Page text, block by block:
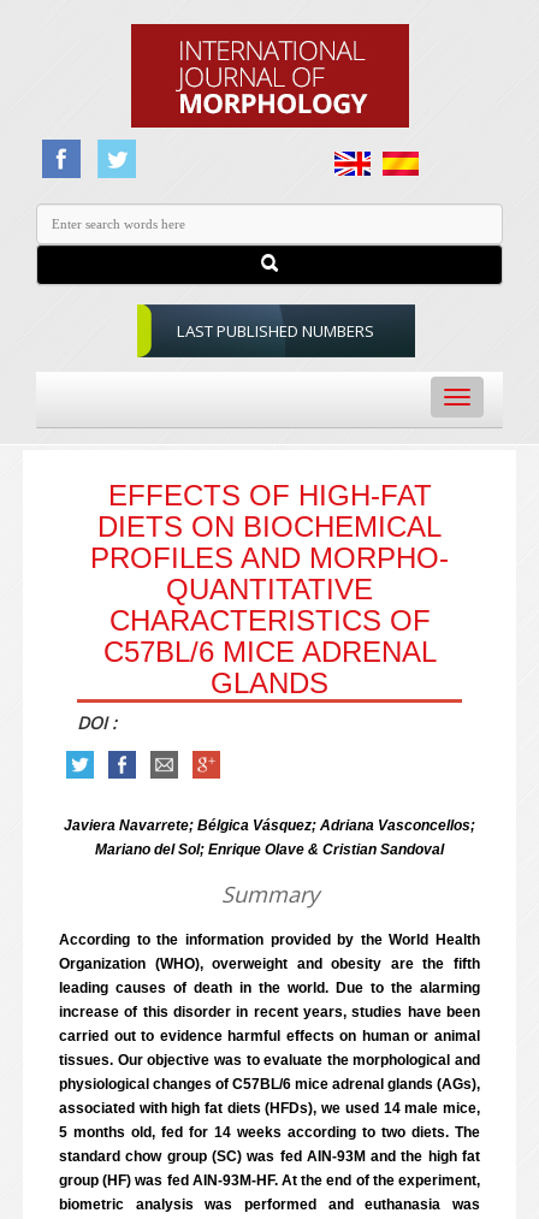
LAST PUBLISHED NUMBERS
Toggle
navigation
EFFECTS OF HIGH-FAT
DIETS ON BIOCHEMICAL
PROFILES AND MORPHO-
QUANTITATIVE
CHARACTERISTICS OF
C57BL/6 MICE ADRENAL
GLANDS
DOI :
Javiera Navarrete; Bélgica Vásquez; Adriana Vasconcellos;
Mariano del Sol; Enrique Olave & Cristian Sandoval
Summary
According to the information provided by the World Health
Organization (WHO), overweight and obesity are the fifth
leading causes of death in the world. Due to the alarming
increase of this disorder in recent years, studies have been
carried out to evidence harmful effects on human or animal
tissues. Our objective was to evaluate the morphological and
physiological changes of C57BL/6 mice adrenal glands (AGs),
associated with high fat diets (HFDs), we used 14 male mice,
5 months old, fed for 14 weeks according to two diets. The
standard chow group (SC) was fed AIN-93M and the high fat
group (HF) was fed AIN-93M-HF. At the end of the experiment,
biometric analysis was performed and euthanasia was